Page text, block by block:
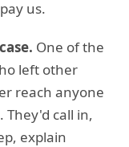
us.
One of the
left other
reach anyone
call in,
explain